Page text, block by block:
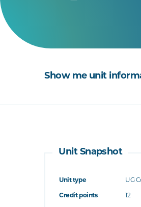
Show me unit
Unit Snapshot
Unit type UG
Credit points 12